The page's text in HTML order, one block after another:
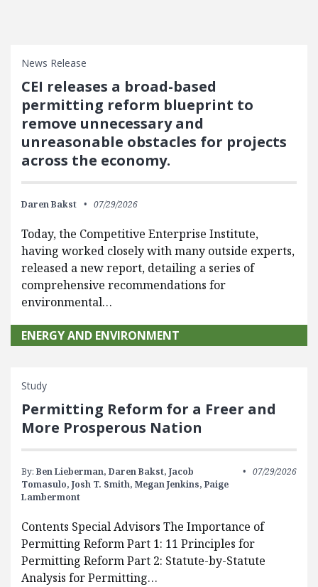
News Release
CEI releases a broad-based
permitting reform blueprint to
remove unnecessary and
unreasonable obstacles for projects
across the economy.
Daren Bakst 07/29/2026
Today, the Competitive Enterprise Institute,
having worked closely with many outside experts,
released a new report, detailing a series of
comprehensive recommendations for
environmental…
ENERGY AND ENVIRONMENT
Study
Permitting Reform for a Freer and
More Prosperous Nation
By: Ben Lieberman, Daren Bakst, Jacob
Tomasulo, Josh T. Smith, Megan Jenkins, Paige
Lambermont
07/29/2026
Contents Special Advisors The Importance of
Permitting Reform Part 1: 11 Principles for
Permitting Reform Part 2: Statute-by-Statute
Analysis for Permitting…